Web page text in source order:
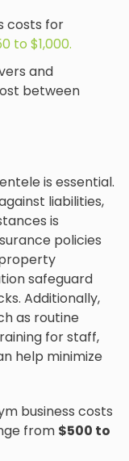
costs for
to $1,000.
and
between
is essential.
liabilities,
is
policies
safeguard
Additionally,
as routine
for staff,
help minimize
business costs
from $500 to